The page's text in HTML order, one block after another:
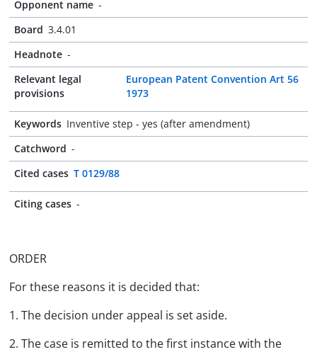
Opponent name -
Board 3.4.01
Headnote -
Relevant legal
provisions
European Patent Convention Art 56
1973
Keywords Inventive step - yes (after amendment)
Catchword -
Cited cases T 0129/88
Citing cases -
ORDER
For these reasons it is decided that:
1. The decision under appeal is set aside.
2. The case is remitted to the first instance with the